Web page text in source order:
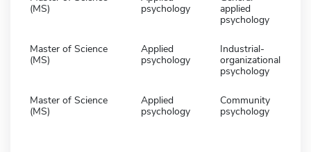
(MS)
psychology
applied
psychology
Master of Science
(MS)
Applied
psychology
Industrial-
organizational
psychology
Master of Science
(MS)
Applied
psychology
Community
psychology